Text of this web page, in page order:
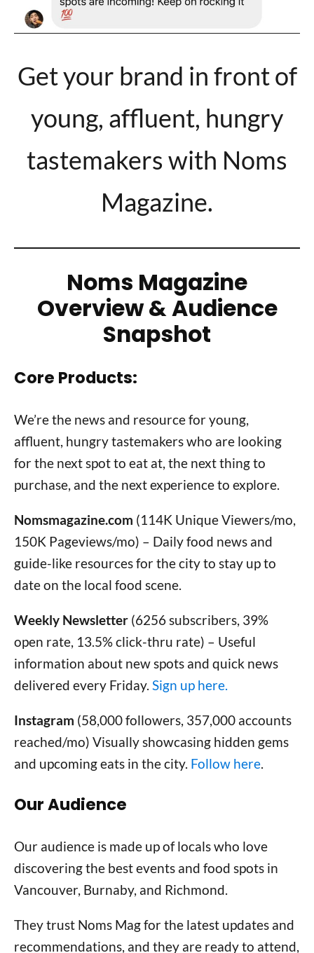
Get your brand in front of
young, affluent, hungry
tastemakers with Noms
Magazine.
Noms Magazine
Overview & Audience
Snapshot
Core Products:
We’re the news and resource for young,
affluent, hungry tastemakers who are looking
for the next spot to eat at, the next thing to
purchase, and the next experience to explore.
Nomsmagazine.com (114K Unique Viewers/mo,
150K Pageviews/mo) – Daily food news and
guide-like resources for the city to stay up to
date on the local food scene.
Weekly Newsletter (6256 subscribers, 39%
open rate, 13.5% click-thru rate) – Useful
information about new spots and quick news
delivered every Friday. Sign up here.
Instagram (58,000 followers, 357,000 accounts
reached/mo) Visually showcasing hidden gems
and upcoming eats in the city. Follow here.
Our Audience
Our audience is made up of locals who love
discovering the best events and food spots in
Vancouver, Burnaby, and Richmond.
They trust Noms Mag for the latest updates and
recommendations, and they are ready to attend,